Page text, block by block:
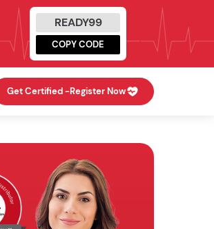
READY99
COPY CODE
Get Certified -Register Now